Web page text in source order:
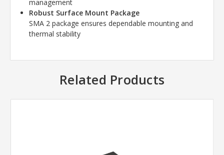
management
Robust Surface Mount Package
SMA 2 package ensures dependable mounting and
thermal stability
Related Products